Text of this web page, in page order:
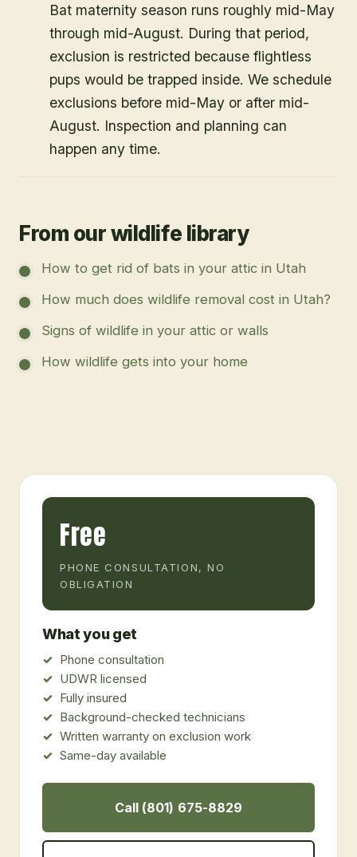
Bat maternity season runs roughly mid-May
through mid-August. During that period,
exclusion is restricted because flightless
pups would be trapped inside. We schedule
exclusions before mid-May or after mid-
August. Inspection and planning can
happen any time.
From our wildlife library
How to get rid of bats in your attic in Utah
How much does wildlife removal cost in Utah?
Signs of wildlife in your attic or walls
How wildlife gets into your home
Free
PHONE CONSULTATION, NO
OBLIGATION
What you get
Phone consultation
UDWR licensed
Fully insured
Background-checked technicians
Written warranty on exclusion work
Same-day available
Call (801) 675-8829